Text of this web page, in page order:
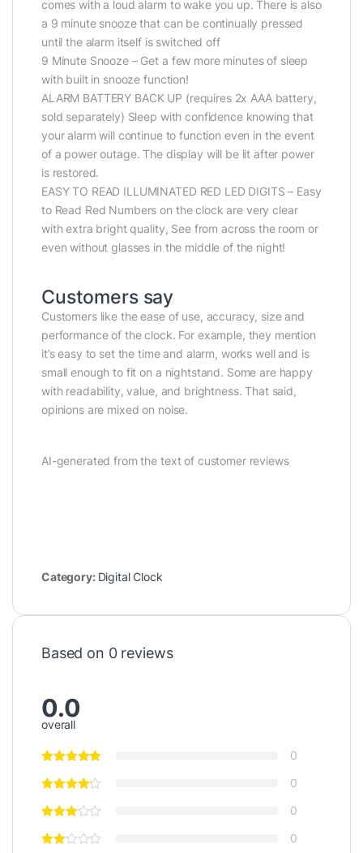
comes with a loud alarm to wake you up. There is also
a 9 minute snooze that can be continually pressed
until the alarm itself is switched off
9 Minute Snooze – Get a few more minutes of sleep
with built in snooze function!
ALARM BATTERY BACK UP (requires 2x AAA battery,
sold separately) Sleep with confidence knowing that
your alarm will continue to function even in the event
of a power outage. The display will be lit after power
is restored.
EASY TO READ ILLUMINATED RED LED DIGITS – Easy
to Read Red Numbers on the clock are very clear
with extra bright quality, See from across the room or
even without glasses in the middle of the night!
Customers say
Customers like the ease of use, accuracy, size and
performance of the clock. For example, they mention
it’s easy to set the time and alarm, works well and is
small enough to fit on a nightstand. Some are happy
with readability, value, and brightness. That said,
opinions are mixed on noise.
AI-generated from the text of customer reviews
Category: Digital Clock
Based on 0 reviews
0.0
overall
0
0
0
0